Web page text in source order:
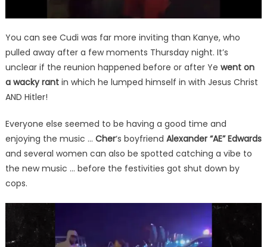
You can see Cudi was far more inviting than Kanye, who
pulled away after a few moments Thursday night. It’s
unclear if the reunion happened before or after Ye went on
a wacky rantin which he lumped himself in with Jesus Christ
AND Hitler!
Everyone else seemed to be having a good time and
enjoying the music … Cher‘s boyfriend Alexander “AE” Edwards
and several women can also be spotted catching a vibe to
the new music … before the festivities got shut down by
cops.